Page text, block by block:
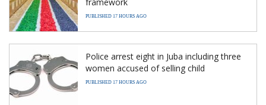
PUBLISHED 17 HOURS AGO
Police arrest eight in Juba including three
women accused of selling child
PUBLISHED 17 HOURS AGO